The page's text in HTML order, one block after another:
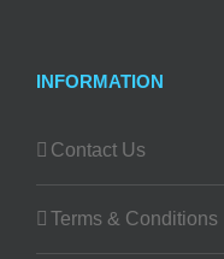
INFORMATION
Contact Us
Terms & Conditions